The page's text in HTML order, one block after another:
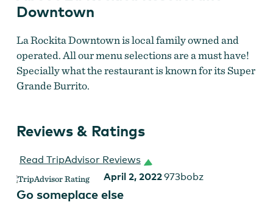
Downtown
La Rockita Downtown is local family owned and
operated. All our menu selections are a must have!
Specially what the restaurant is known for its Super
Grande Burrito.
Reviews & Ratings
Read TripAdvisor Reviews
April 2, 2022973bobz
Go someplace else